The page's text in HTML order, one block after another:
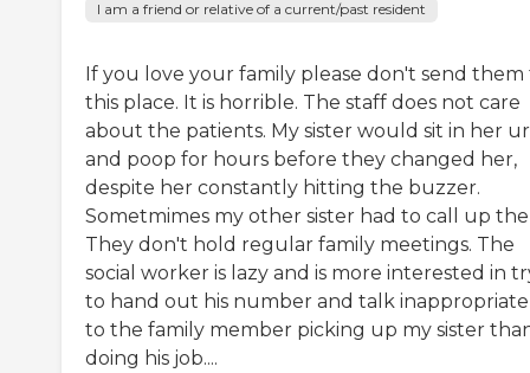
I am a friend or relative of a current/past resident
If you love your family please don't send them
this place. It is horrible. The staff does not care
about the patients. My sister would sit in her
and poop for hours before they changed her,
despite her constantly hitting the buzzer.
Sometmimes my other sister had to call up
They don't hold regular family meetings. The
social worker is lazy and is more interested in
to hand out his number and talk
to the family member picking up my sister
doing his job....